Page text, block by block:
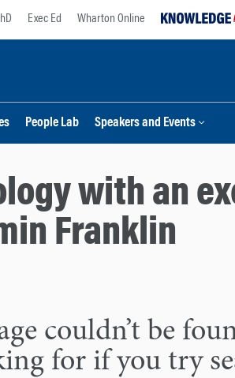
Exec Ed Wharton Online
People Lab Speakers and Events
with an
Franklin
couldn’t be
for if you try